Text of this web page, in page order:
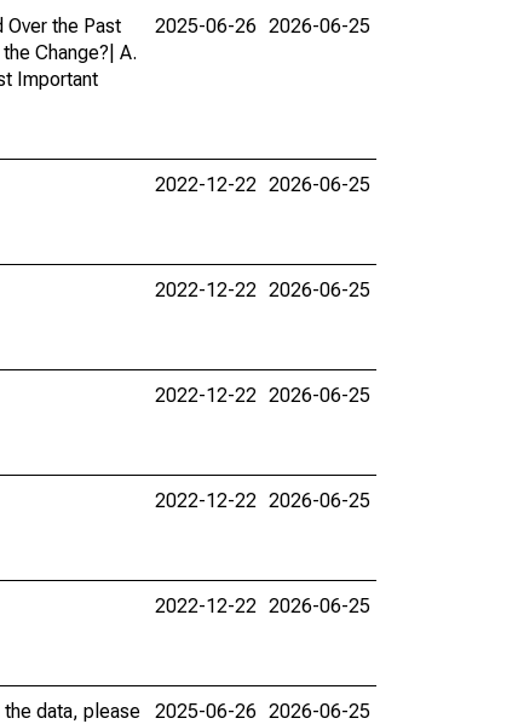
the Past
Change?| A.
Important
2025-06-26 2026-06-25
2022-12-22 2026-06-25
2022-12-22 2026-06-25
2022-12-22 2026-06-25
2022-12-22 2026-06-25
2022-12-22 2026-06-25
data, please
2025-06-26 2026-06-25